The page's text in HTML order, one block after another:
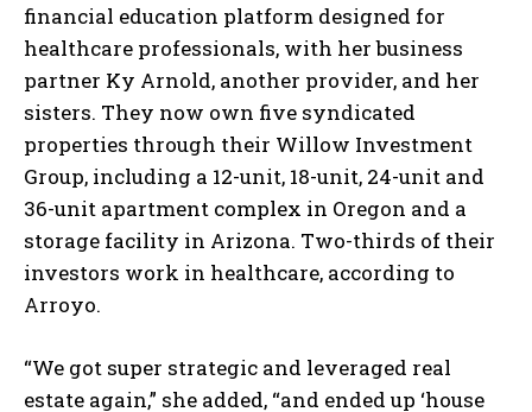
financial education platform designed for
healthcare professionals, with her business
partner Ky Arnold, another provider, and her
sisters. They now own five syndicated
properties through their Willow Investment
Group, including a 12-unit, 18-unit, 24-unit and
36-unit apartment complex in Oregon and a
storage facility in Arizona. Two-thirds of their
investors work in healthcare, according to
Arroyo.
“We got super strategic and leveraged real
estate again,” she added, “and ended up ‘house